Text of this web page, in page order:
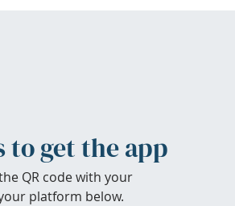
to get the app
QR code with your
platform below.